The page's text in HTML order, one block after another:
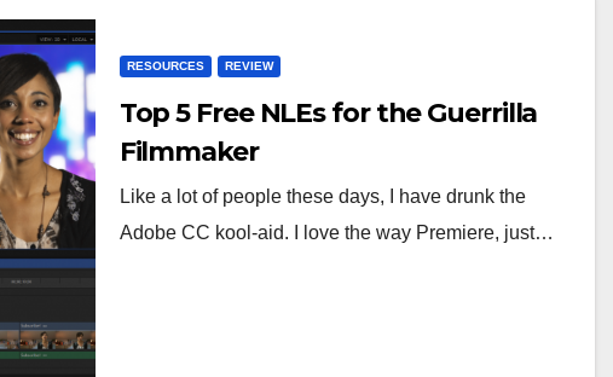
RESOURCES REVIEW
Top 5 Free NLEs for the Guerrilla
Filmmaker
Like a lot of people these days, I have drunk the
Adobe CC kool-aid. I love the way Premiere, just…